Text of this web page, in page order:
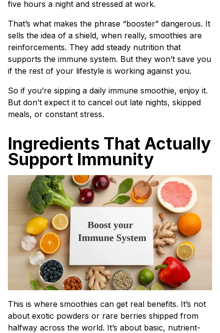
five hours a night and stressed at work.
That’s what makes the phrase “booster” dangerous. It
sells the idea of a shield, when really, smoothies are
reinforcements. They add steady nutrition that
supports the immune system. But they won’t save you
if the rest of your lifestyle is working against you.
So if you’re sipping a daily immune smoothie, enjoy it.
But don’t expect it to cancel out late nights, skipped
meals, or constant stress.
Ingredients That Actually
Support Immunity
This is where smoothies can get real benefits. It’s not
about exotic powders or rare berries shipped from
halfway across the world. It’s about basic, nutrient-